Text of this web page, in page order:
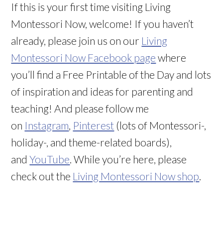
If this is your first time visiting Living
Montessori Now, welcome! If you haven’t
already, please join us on our Living
Montessori Now Facebook page where
you’ll find a Free Printable of the Day and lots
of inspiration and ideas for parenting and
teaching! And please follow me
on Instagram, Pinterest (lots of Montessori-,
holiday-, and theme-related boards),
andYouTube. While you’re here, please
check out the Living Montessori Now shop.